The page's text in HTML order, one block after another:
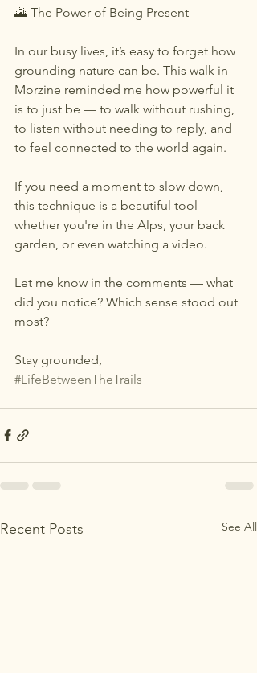
🌄 The Power of Being Present
In our busy lives, it’s easy to forget how
grounding nature can be. This walk in
Morzine reminded me how powerful it
is to just be — to walk without rushing,
to listen without needing to reply, and
to feel connected to the world again.
If you need a moment to slow down,
this technique is a beautiful tool —
whether you're in the Alps, your back
garden, or even watching a video.
Let me know in the comments — what
did you notice? Which sense stood out
most?
Stay grounded,
#LifeBetweenTheTrails
Recent Posts See All